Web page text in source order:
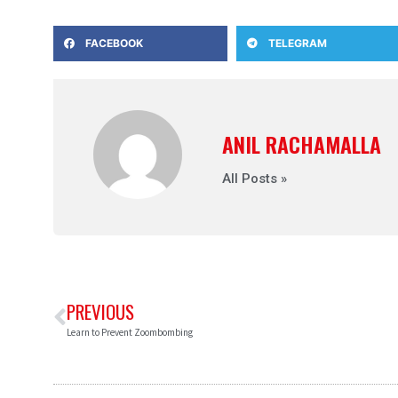
FACEBOOK TELEGRAM
ANIL RACHAMALLA
All Posts »
PREVIOUS
Learn to Prevent Zoombombing